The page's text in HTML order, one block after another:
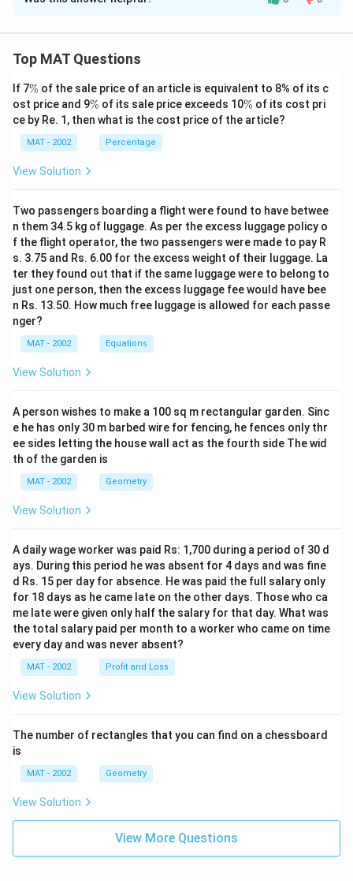
Solution and Explanation
northeast of the rice.
Download Solution in PDF
Top MAT Questions
If 7\
%
% of the sale price of an article is equivalent to 8% of its c
ost price and 9\
%
% of its sale price exceeds 10\
%
% of its cost pri
ce by Re. 1, then what is the cost price of the article?
MAT - 2002 Percentage
View Solution
Two passengers boarding a flight were found to have betwee
n them 34.5 kg of luggage. As per the excess luggage policy o
f the flight operator, the two passengers were made to pay R
s. 3.75 and Rs. 6.00 for the excess weight of their luggage. La
ter they found out that if the same luggage were to belong to
just one person, then the excess luggage fee would have bee
n Rs. 13.50. How much free luggage is allowed for each passe
nger?
MAT - 2002 Equations
View Solution
A person wishes to make a 100 sq m rectangular garden. Sinc
e he has only 30 m barbed wire for fencing, he fences only thr
ee sides letting the house wall act as the fourth side The wid
th of the garden is
MAT - 2002 Geometry
View Solution
A daily wage worker was paid Rs: 1,700 during a period of 30 d
ays. During this period he was absent for 4 days and was fine
d Rs. 15 per day for absence. He was paid the full salary only
for 18 days as he came late on the other days. Those who ca
me late were given only half the salary for that day. What was
the total salary paid per month to a worker who came on time
every day and was never absent?
MAT - 2002 Profit and Loss
View Solution
The number of rectangles that you can find on a chessboard
is
MAT - 2002 Geometry
View Solution
View More Questions